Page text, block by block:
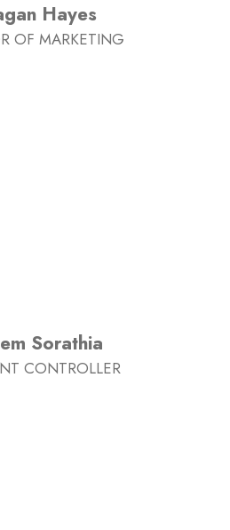
Hayes
OF MARKETING
Sorathia
CONTROLLER